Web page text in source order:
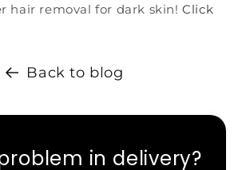
hair removal for dark skin!Click
Back to blog
in delivery?